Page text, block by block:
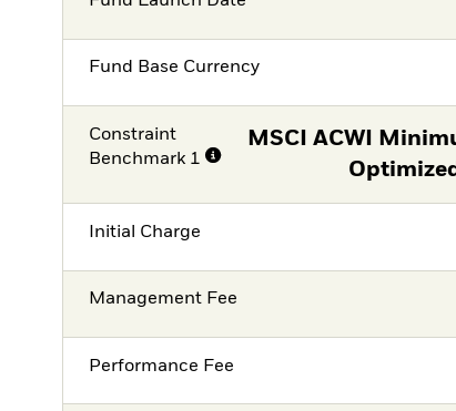
Fund Base Currency
Constraint
Benchmark 1
MSCI ACWI
Initial Charge
Management Fee
Performance Fee